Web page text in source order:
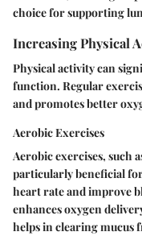
choice for supporting
Increasing Physical
Physical activity can
function. Regular
and promotes better
Aerobic Exercises
Aerobic exercises, such
particularly beneficial
heart rate and improve
enhances oxygen
helps in clearing mucus